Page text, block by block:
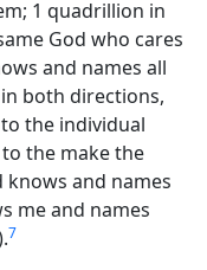
1 quadrillion in
God who cares
and names all
both directions,
the individual
the make the
knows and names
me and names
7